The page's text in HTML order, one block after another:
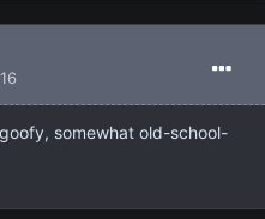
somewhat old-school-